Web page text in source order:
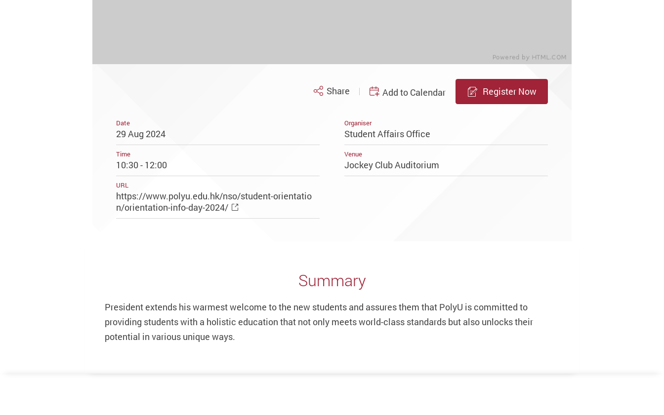
Share Add to Calendar Register Now
Date
29 Aug 2024
Organiser
Student Affairs Office
Time
10:30 - 12:00
Venue
Jockey Club Auditorium
URL
https://www.polyu.edu.hk/nso/student-orientatio
n/orientation-info-day-2024/
Summary
President extends his warmest welcome to the new students and assures them that PolyU is committed to
providing students with a holistic education that not only meets world-class standards but also unlocks their
potential in various unique ways.